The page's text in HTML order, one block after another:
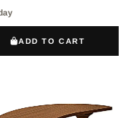
ADD TO CART